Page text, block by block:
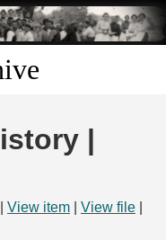
|
View item View file